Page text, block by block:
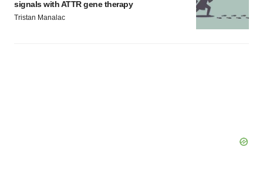
signals with ATTR gene therapy
Tristan Manalac